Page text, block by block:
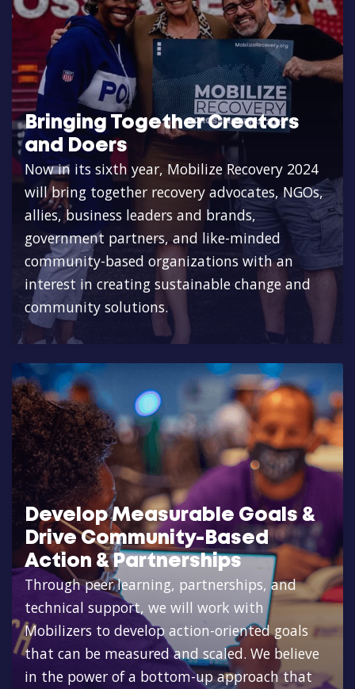
Bringing Together Creators
and Doers
Now in its sixth year, Mobilize Recovery 2024
will bring together recovery advocates, NGOs,
allies, business leaders and brands,
government partners, and like-minded
community-based organizations with an
interest in creating sustainable change and
community solutions.
Develop Measurable Goals &
Drive Community-Based
Action & Partnerships
Through peer learning, partnerships, and
technical support, we will work with
Mobilizers to develop action-oriented goals
that can be measured and scaled. We believe
in the power of a bottom-up approach that